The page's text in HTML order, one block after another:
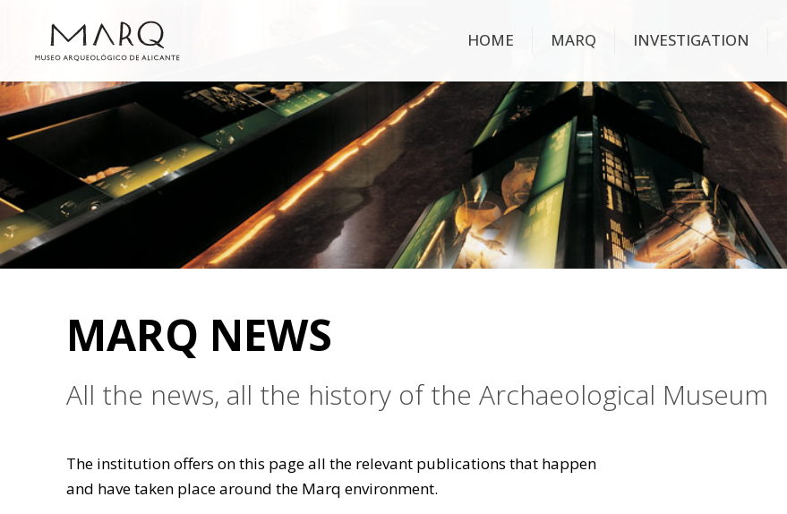
HOME MARQ INVESTIGATION
MARQ NEWS
All the news, all the history of the Archaeological Museum
The institution offers on this page all the relevant publications that happen
and have taken place around the Marq environment.